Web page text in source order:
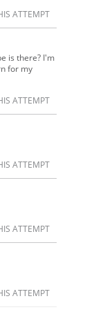
ATTEMPT
is there? I'm
for my
ATTEMPT
ATTEMPT
ATTEMPT
ATTEMPT